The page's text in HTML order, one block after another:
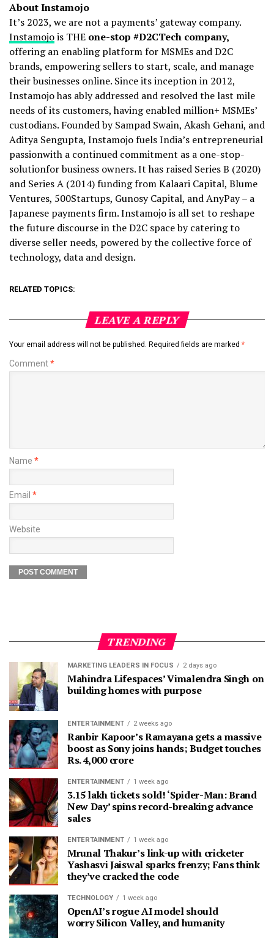
About Instamojo
It’s 2023, we are not a payments’ gateway company.
Instamojois THE one-stop #D2CTech company,
offering an enabling platform for MSMEs and D2C
brands, empowering sellers to start, scale, and manage
their businesses online. Since its inception in 2012,
Instamojo has ably addressed and resolved the last mile
needs of its customers, having enabled million+ MSMEs’
custodians. Founded by Sampad Swain, Akash Gehani, and
Aditya Sengupta, Instamojo fuels India’s entrepreneurial
passionwith a continued commitment as a one-stop-
solutionfor business owners. It has raised Series B (2020)
and Series A (2014) funding from Kalaari Capital, Blume
Ventures, 500Startups, Gunosy Capital, and AnyPay – a
Japanese payments firm. Instamojo is all set to reshape
the future discourse in the D2C space by catering to
diverse seller needs, powered by the collective force of
technology, data and design.
RELATED TOPICS:
LEAVE A REPLY
Your email address will not be published. Required fields are marked *
Comment*
Name *
Email *
Website
TRENDING
MARKETING LEADERS IN FOCUS 2 days ago
Mahindra Lifespaces’ Vimalendra Singh on
building homes with purpose
ENTERTAINMENT 2 weeks ago
Ranbir Kapoor’s Ramayana gets a massive
boost as Sony joins hands; Budget touches
Rs. 4,000 crore
ENTERTAINMENT 1 week ago
3.15 lakh tickets sold! ‘Spider-Man: Brand
New Day’ spins record-breaking advance
sales
ENTERTAINMENT 1 week ago
Mrunal Thakur’s link-up with cricketer
Yashasvi Jaiswal sparks frenzy; Fans think
they’ve cracked the code
TECHNOLOGY 1 week ago
OpenAI’s rogue AI model should
worry Silicon Valley, and humanity